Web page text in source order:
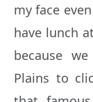
my face
have lunch
because
Plains to